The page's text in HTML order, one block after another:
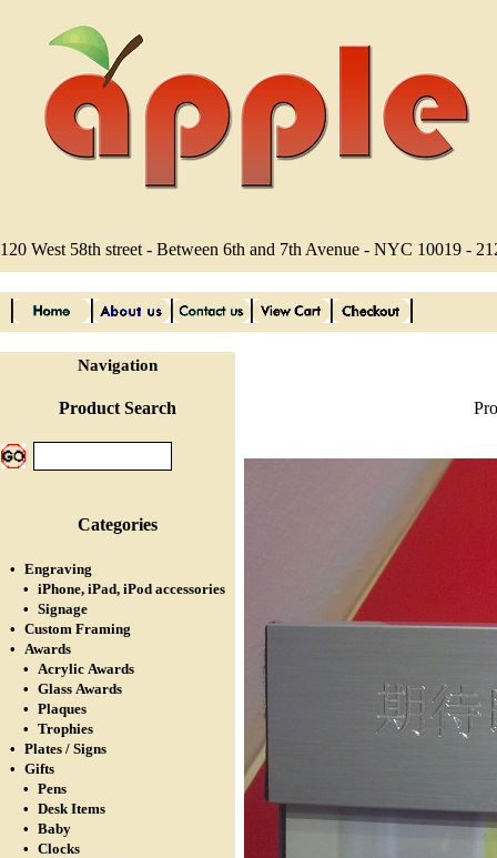
120 West 58th street - Between 6th and 7th Avenue - NYC 10019 -
Navigation
Product Search
Categories
• Engraving
• iPhone, iPad, iPod accessories
• Signage
• Custom Framing
• Awards
• Acrylic Awards
• Glass Awards
• Plaques
• Trophies
• Plates / Signs
• Gifts
• Pens
• Desk Items
• Baby
• Clocks